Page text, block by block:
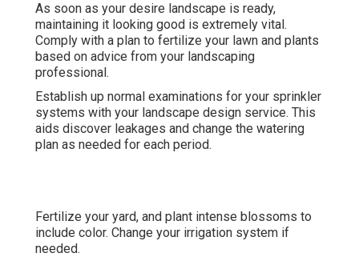
As soon as your desire landscape is ready,
maintaining it looking good is extremely vital.
Comply with a plan to fertilize your lawn and plants
based on advice from your landscaping
professional.
Establish up normal examinations for your sprinkler
systems with your landscape design service. This
aids discover leakages and change the watering
plan as needed for each period.
Fertilize your yard, and plant intense blossoms to
include color. Change your irrigation system if
needed.